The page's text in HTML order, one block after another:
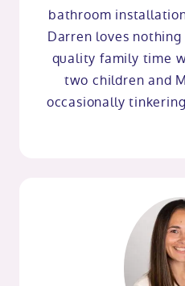
bathroom
Darren loves
quality family time
two children and
occasionally